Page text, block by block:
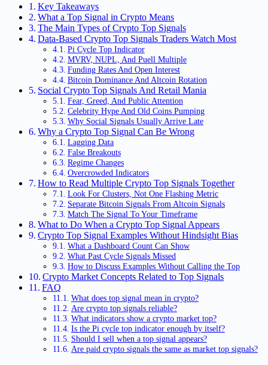
Key Takeaways
What a Top Signal in Crypto Means
The Main Types of Crypto Top Signals
Data-Based Crypto Top Signals Traders Watch Most
Pi Cycle Top Indicator
MVRV, NUPL, And Puell Multiple
Funding Rates And Open Interest
Bitcoin Dominance And Altcoin Rotation
Social Crypto Top Signals And Retail Mania
Fear, Greed, And Public Attention
Celebrity Hype And Old Coins Pumping
Why Social Signals Usually Arrive Late
Why a Crypto Top Signal Can Be Wrong
Lagging Data
False Breakouts
Regime Changes
Overcrowded Indicators
How to Read Multiple Crypto Top Signals Together
Look For Clusters, Not One Flashing Metric
Separate Bitcoin Signals From Altcoin Signals
Match The Signal To Your Timeframe
What to Do When a Crypto Top Signal Appears
Crypto Top Signal Examples Without Hindsight Bias
What a Dashboard Count Can Show
What Past Cycle Signals Missed
How to Discuss Examples Without Calling the Top
Crypto Market Concepts Related to Top Signals
FAQ
What does top signal mean in crypto?
Are crypto top signals reliable?
What indicators show a crypto market top?
Is the Pi cycle top indicator enough by itself?
Should I sell when a top signal appears?
Are paid crypto signals the same as market top signals?